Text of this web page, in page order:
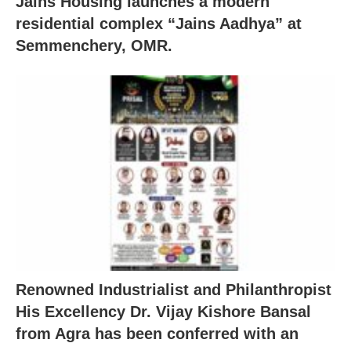
residential complex “Jains Aadhya” at
Semmenchery, OMR.
Renowned Industrialist and Philanthropist
His Excellency Dr. Vijay Kishore Bansal
from Agra has been conferred with an